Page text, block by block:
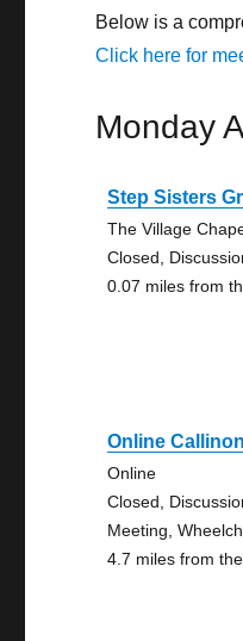
Below is a
Click here for
Monday
Step Sisters
The Village
Closed,
0.07 miles from
Online
Online
Closed,
Meeting,
4.7 miles from